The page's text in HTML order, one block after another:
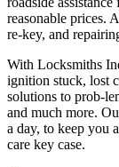
reasonable prices.
re-key, and
With Locksmiths
ignition stuck, lost
solutions to prob-
and much more.
a day, to keep you
care key case.